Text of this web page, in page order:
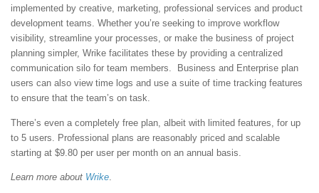
implemented by creative, marketing, professional services and product
development teams. Whether you’re seeking to improve workflow
visibility, streamline your processes, or make the business of project
planning simpler, Wrike facilitates these by providing a centralized
communication silo for team members. Business and Enterprise plan
users can also view time logs and use a suite of time tracking features
to ensure that the team’s on task.
There’s even a completely free plan, albeit with limited features, for up
to 5 users. Professional plans are reasonably priced and scalable
starting at $9.80 per user per month on an annual basis.
Learn more about Wrike